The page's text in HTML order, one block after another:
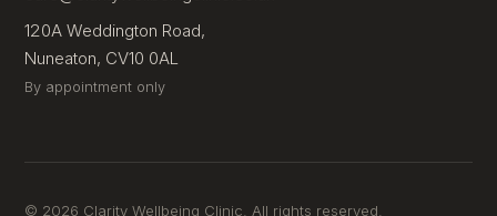
120A Weddington Road,
Nuneaton, CV10 0AL
By appointment only
© 2026 Clarity Wellbeing Clinic. All rights reserved.